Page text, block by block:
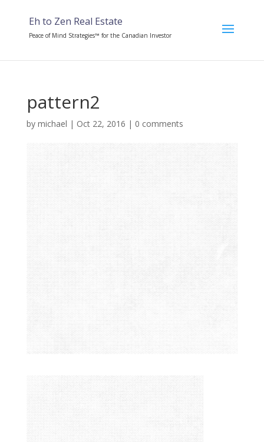
Eh to Zen Real Estate
Peace of Mind Strategies™ for the Canadian Investor
pattern2
by michael | Oct 22, 2016 | 0 comments